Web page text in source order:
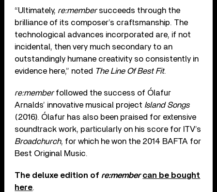
“Ultimately, re:membersucceeds through the
brilliance of its composer’s craftsmanship. The
technological advances incorporated are, if not
incidental, then very much secondary to an
outstandingly humane creativity so consistently in
evidence here,” noted The Line Of Best Fit.
re:memberfollowed the success of Ólafur
Arnalds’ innovative musical project Island Songs
(2016). Ólafur has also been praised for extensive
soundtrack work, particularly on his score for ITV’s
Broadchurch, for which he won the 2014 BAFTA for
Best Original Music.
The deluxe edition of re:member can be bought
here.